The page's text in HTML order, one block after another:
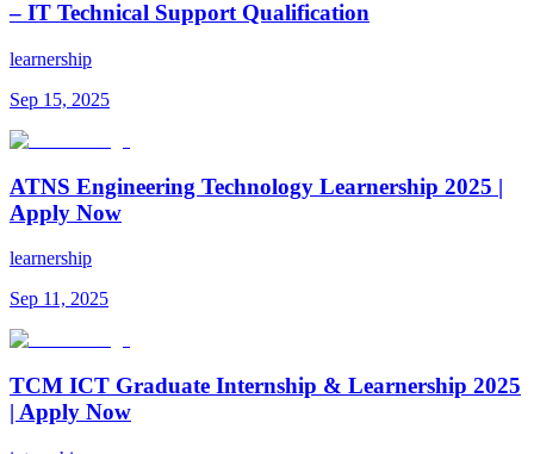
– IT Technical Support Qualification
learnership
Sep 15, 2025
ATNS Engineering Technology Learnership 2025 |
Apply Now
learnership
Sep 11, 2025
TCM ICT Graduate Internship & Learnership 2025
| Apply Now